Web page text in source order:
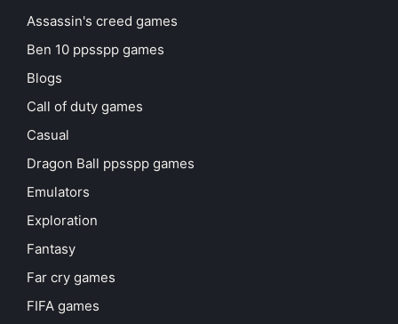
Assassin's creed games
Ben 10 ppsspp games
Blogs
Call of duty games
Casual
Dragon Ball ppsspp games
Emulators
Exploration
Fantasy
Far cry games
FIFA games